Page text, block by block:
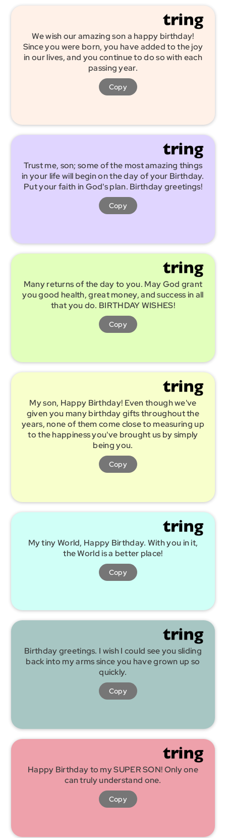
We wish our amazing son a happy birthday!
Since you were born, you have added to the joy
in our lives, and you continue to do so with each
passing year.
Copy
Trust me, son; some of the most amazing things
in your life will begin on the day of your Birthday.
Put your faith in God's plan. Birthday greetings!
Copy
Many returns of the day to you. May God grant
you good health, great money, and success in all
that you do. BIRTHDAY WISHES!
Copy
My son, Happy Birthday! Even though we've
given you many birthday gifts throughout the
years, none of them come close to measuring up
to the happiness you've brought us by simply
being you.
Copy
My tiny World, Happy Birthday. With you in it,
the World is a better place!
Copy
Birthday greetings. I wish I could see you sliding
back into my arms since you have grown up so
quickly.
Copy
Happy Birthday to my SUPER SON! Only one
can truly understand one.
Copy